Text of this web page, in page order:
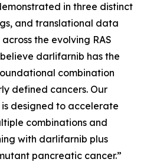
in three distinct
and translational data
the evolving RAS
darlifarnib has the
combination
defined cancers. Our
designed to accelerate
combinations and
with darlifarnib plus
pancreatic cancer.”